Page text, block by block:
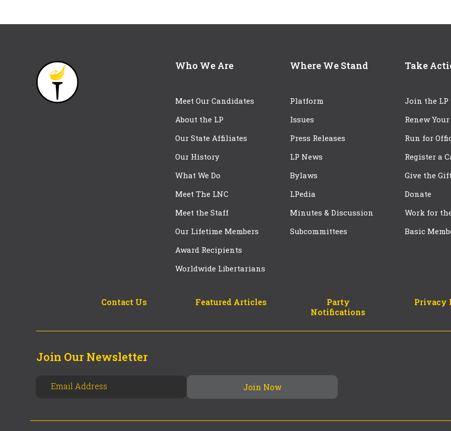
Who We Are
Meet Our Candidates
About the LP
Our State Affiliates
Our History
What We Do
Meet The LNC
Meet the Staff
Our Lifetime Members
Award Recipients
Worldwide Libertarians
Where We Stand
Platform
Issues
Press Releases
LP News
Bylaws
LPedia
Minutes & Discussion
Subcommittees
Take
Join the LP
Renew
Run for
Register a
Give the
Donate
Work for
Basic
Contact Us Featured Articles
Party
Notifications
Privacy
Join Our Newsletter